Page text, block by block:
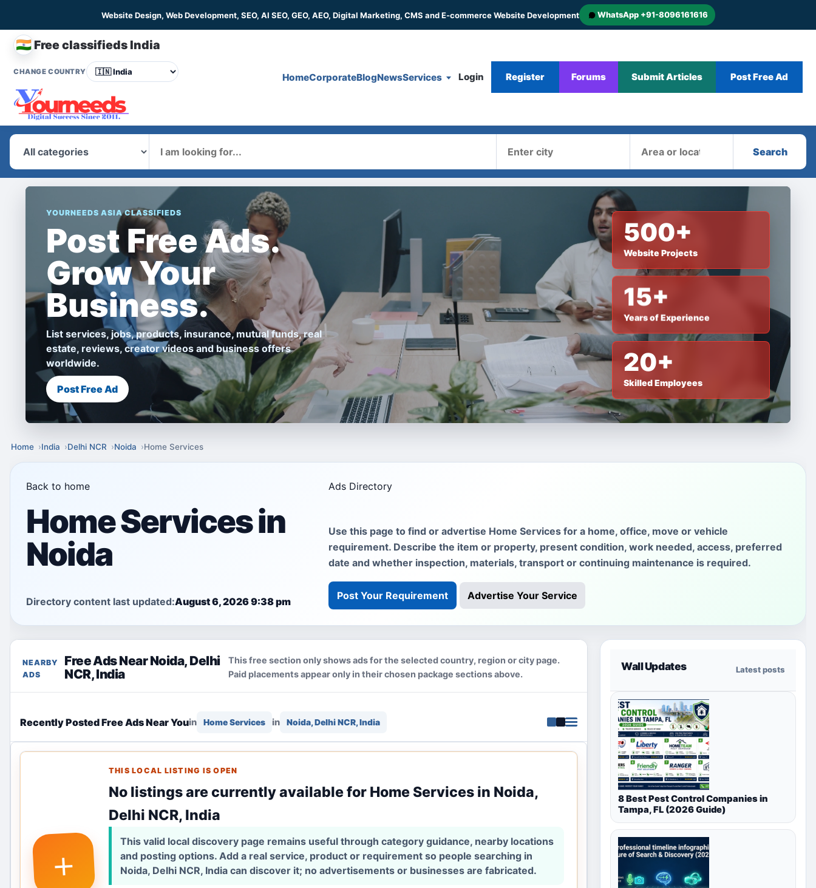
Website Design, Web Development, SEO, AI SEO, GEO, AEO, Digital Marketing, CMS and E-commerce Website Development WhatsApp +91-8096161616
🇮🇳Free classifieds India
CHANGE COUNTRY
HomeCorporateBlogNewsServices Login Register Forums Submit Articles Post Free Ad
Search
YOURNEEDS ASIA CLASSIFIEDS
Post Free Ads.
Grow Your
Business.
List services, jobs, products, insurance, mutual funds, real
estate, reviews, creator videos and business offers
worldwide.
Post Free Ad
500+
Website Projects
15+
Years of Experience
20+
Skilled Employees
Home India Delhi NCR Noida Home Services
Back to home Ads Directory
Home Services in
Noida
Use this page to find or advertise Home Services for a home, office, move or vehicle
requirement. Describe the item or property, present condition, work needed, access, preferred
date and whether inspection, materials, transport or continuing maintenance is required.
Directory content last updated:August 6, 2026 9:38 pm Post Your Requirement Advertise Your Service
NEARBY
ADS
Free Ads Near Noida, Delhi
NCR, India
This free section only shows ads for the selected country, region or city page.
Paid placements appear only in their chosen package sections above.
Recently Posted Free Ads Near Youin Home Services in Noida, Delhi NCR, India
+
THIS LOCAL LISTING IS OPEN
No listings are currently available for Home Services in Noida,
Delhi NCR, India
This valid local discovery page remains useful through category guidance, nearby locations
and posting options. Add a real service, product or requirement so people searching in
Noida, Delhi NCR, India can discover it; no advertisements or businesses are fabricated.
Wall Updates Latest posts
8 Best Pest Control Companies in
Tampa, FL (2026 Guide)